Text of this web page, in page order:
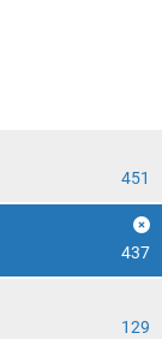
451
437
129